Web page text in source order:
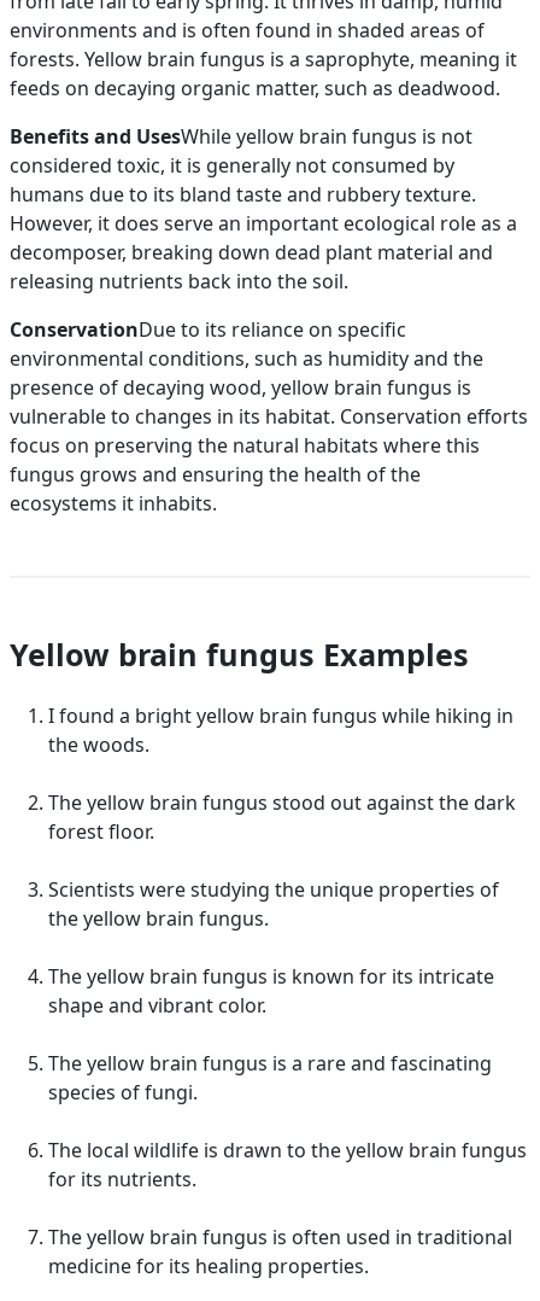
environments and is often found in shaded areas of
forests. Yellow brain fungus is a saprophyte, meaning it
feeds on decaying organic matter, such as deadwood.
Benefits and UsesWhile yellow brain fungus is not
considered toxic, it is generally not consumed by
humans due to its bland taste and rubbery texture.
However, it does serve an important ecological role as a
decomposer, breaking down dead plant material and
releasing nutrients back into the soil.
ConservationDue to its reliance on specific
environmental conditions, such as humidity and the
presence of decaying wood, yellow brain fungus is
vulnerable to changes in its habitat. Conservation efforts
focus on preserving the natural habitats where this
fungus grows and ensuring the health of the
ecosystems it inhabits.
Yellow brain fungus Examples
I found a bright yellow brain fungus while hiking in
the woods.
The yellow brain fungus stood out against the dark
forest floor.
Scientists were studying the unique properties of
the yellow brain fungus.
The yellow brain fungus is known for its intricate
shape and vibrant color.
The yellow brain fungus is a rare and fascinating
species of fungi.
The local wildlife is drawn to the yellow brain fungus
for its nutrients.
The yellow brain fungus is often used in traditional
medicine for its healing properties.